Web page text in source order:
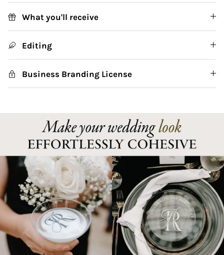
What you'll receive
Editing
Business Branding License